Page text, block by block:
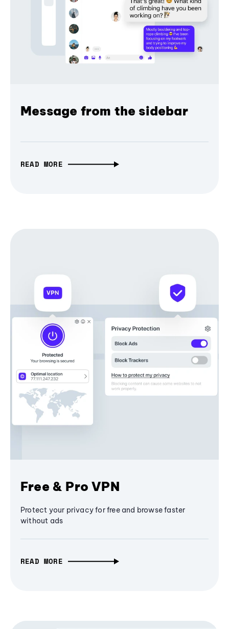
Message from the sidebar
READ MORE
Free & Pro VPN
Protect your privacy for free and browse faster
without ads
READ MORE